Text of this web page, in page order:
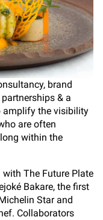
brand
& a
amplify the visibility
are often
within the
The Future Plate
Bakare, the first
Star and
Collaborators